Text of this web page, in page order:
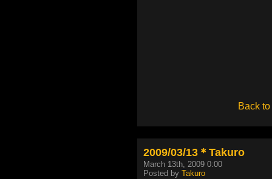
Back to
2009/03/13＊Takuro
March 13th, 2009 0:00
Posted by Takuro